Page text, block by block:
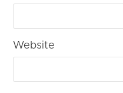
Website